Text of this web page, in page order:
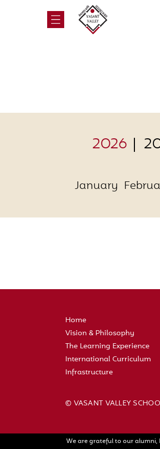
2026
January
Home
Vision & Philosophy
The Learning Experience
International Curriculum
Infrastructure
© VASANT VALLEY
We are grateful to our alumni,